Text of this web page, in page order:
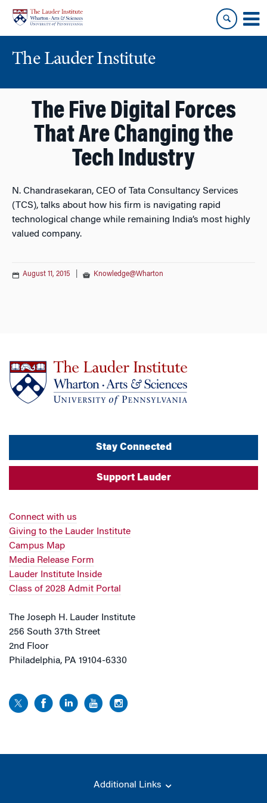
content
main
menu
The Lauder Institute
The Five Digital Forces
That Are Changing the
Tech Industry
N. Chandrasekaran, CEO of Tata Consultancy Services
(TCS), talks about how his firm is navigating rapid
technological change while remaining India’s most highly
valued company.
August 11, 2015 Knowledge@Wharton
Stay Connected
Support Lauder
Connect with us
Giving to the Lauder Institute
Campus Map
Media Release Form
Lauder Institute Inside
Class of 2028 Admit Portal
The Joseph H. Lauder Institute
256 South 37th Street
2nd Floor
Philadelphia, PA 19104-6330
Additional Links